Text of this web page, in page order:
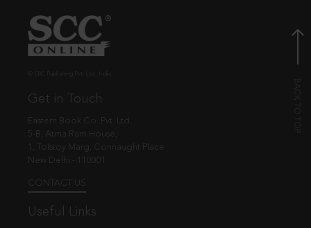
Get in Touch
Eastern Book Co. Pvt. Ltd.
5-B, Atma Ram House,
1, Tolstoy Marg, Connaught Place
New Delhi - 110001
CONTACT US
Useful Links